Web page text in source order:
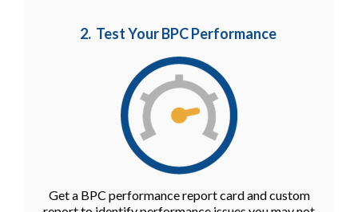
2. Test Your BPC Performance
Get a BPC performance report card and custom